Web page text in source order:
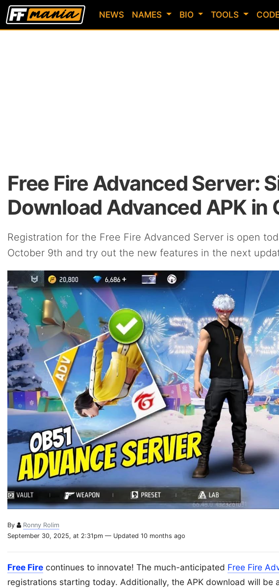
NEWS NAMES BIO TOOLS
Free Fire Advanced Server:
Download Advanced APK
Registration for the Free Fire Advanced Server is open
October 9th and try out the new features in the next
By
Ronny Rolim
September 30, 2025, at 2:31pm — Updated 10 months ago
Free Fire continues to innovate! The much-anticipated Free Fire
registrations starting today. Additionally, the APK download will be